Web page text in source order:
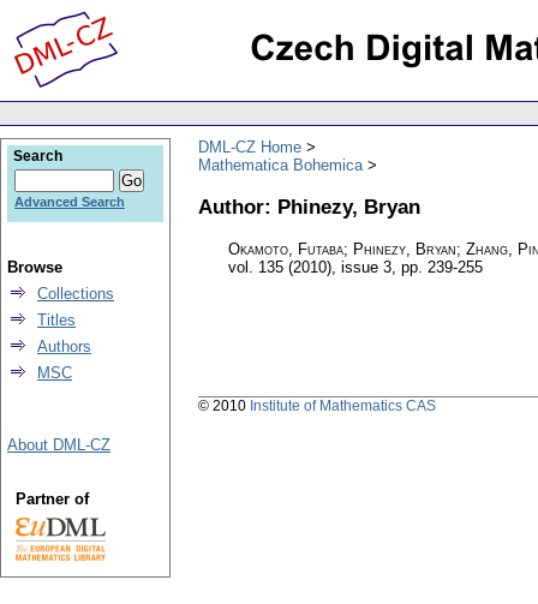
DML-CZ Home
Mathematica Bohemica
Author: Phinezy, Bryan
Okamoto, Futaba; Phinezy, Bryan; Zhang,
vol. 135 (2010), issue 3, pp. 239-255
Search
Advanced Search
Browse
Collections
Titles
Authors
MSC
About DML-CZ
Partner of
© 2010 Institute of Mathematics CAS